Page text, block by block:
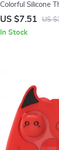
Colorful Silicone
Switch Lite
US $7.51 US
In Stock